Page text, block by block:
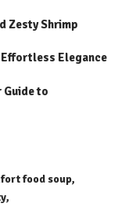
Zesty Shrimp
Elegance
to
food soup